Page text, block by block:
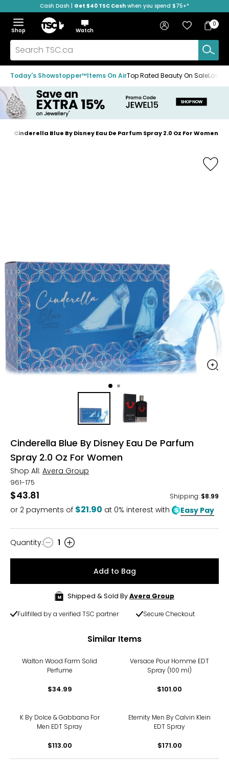
to
navigation
menu
to
main
content
to
footer
Cash Dash | Get $40 TSC Cash when you spend $75+*
Menu
Show
the
menu
Hide
the
menu
Shop
Home
Watch
Search
TSC.ca
Sign in Favourites
Bag
Bag
0
Today's Showstopper™Items On AirTop Rated Beauty On Sale
Home
Cinderella Blue By Disney Eau De Parfum Spray 2.0 Oz For Women
Cinderella Blue By Disney Eau De Parfum
Spray 2.0 Oz For Women
Shop All: Avera Group
961-175
$43.81 Shipping: $8.99
or 2 payments of $21.90 at 0% interest with Easy Pay
Quantity
Quantity: 1
Add to Bag
Shipped & Sold ByAvera Group
Fullfilled by a verified TSC partner Secure Checkout
Similar Items
Walton Wood Farm Solid
Perfume
$34.99
Versace Pour Homme EDT
Spray (100 ml)
$101.00
K By Dolce & Gabbana For
Men EDT Spray
$113.00
Eternity Men By Calvin Klein
EDT Spray
$171.00